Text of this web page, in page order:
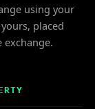
using your
placed
exchange.